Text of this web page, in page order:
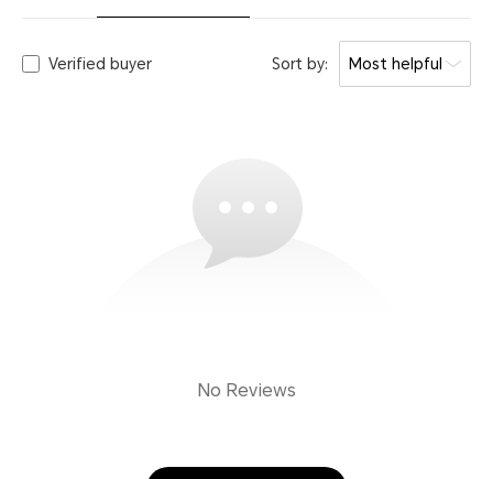
Verified buyer Sort by: Most helpful
No Reviews